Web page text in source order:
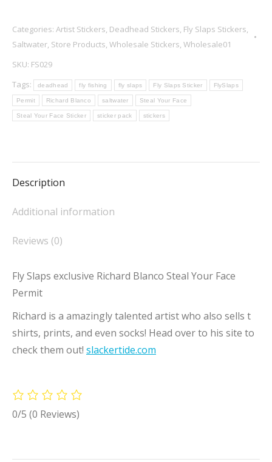
Face
Permit
4"
quantity
Categories: Artist Stickers, Deadhead Stickers, Fly Slaps Stickers,
Saltwater, Store Products, Wholesale Stickers, Wholesale01
SKU: FS029
Tags:
deadhead fly fishing fly slaps Fly Slaps Sticker FlySlaps
Permit Richard Blanco saltwater Steal Your Face
Steal Your Face Sticker sticker pack stickers
Description
Additional information
Reviews (0)
Fly Slaps exclusive Richard Blanco Steal Your Face
Permit
Richard is a amazingly talented artist who also sells t
shirts, prints, and even socks! Head over to his site to
check them out! slackertide.com
0/5 (0 Reviews)